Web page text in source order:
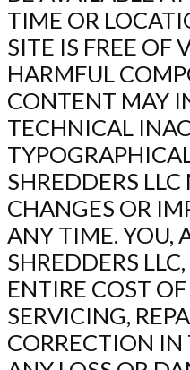
TIME OR
SITE IS FREE OF
HARMFUL
CONTENT MAY
TECHNICAL
SHREDDERS
CHANGES OR
ANY TIME. YOU,
SHREDDERS
ENTIRE COST
SERVICING,
CORRECTION IN